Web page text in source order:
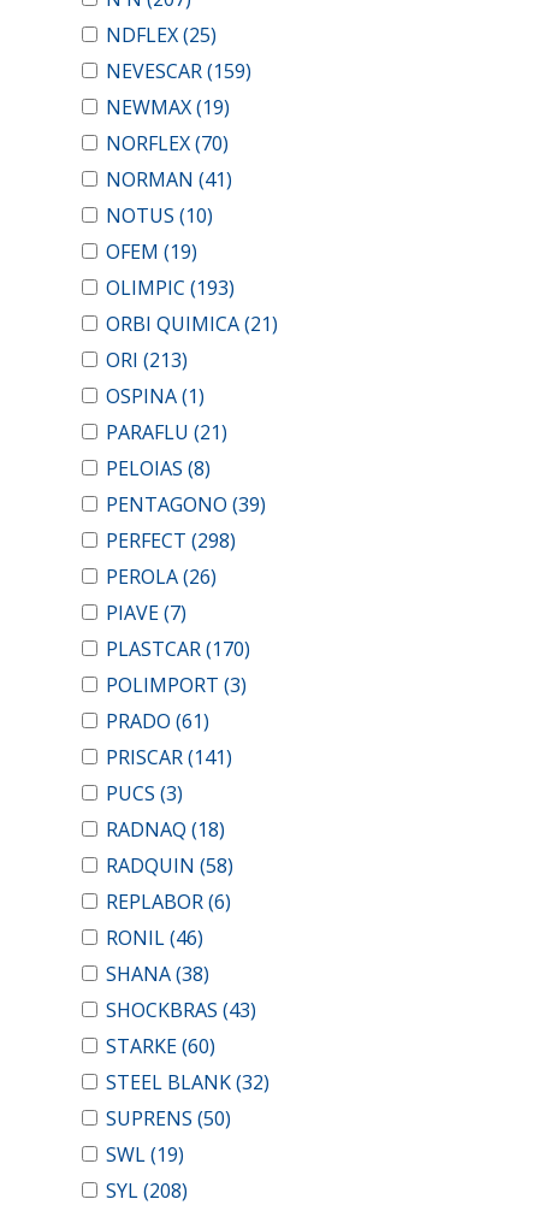
NDFLEX(25)
NEVESCAR(159)
NEWMAX(19)
NORFLEX(70)
NORMAN (41)
NOTUS (10)
OFEM (19)
OLIMPIC (193)
ORBI QUIMICA(21)
ORI (213)
OSPINA(1)
PARAFLU (21)
PELOIAS (8)
PENTAGONO (39)
PERFECT (298)
PEROLA(26)
PIAVE(7)
PLASTCAR(170)
POLIMPORT (3)
PRADO (61)
PRISCAR(141)
PUCS (3)
RADNAQ (18)
RADQUIN (58)
REPLABOR(6)
RONIL(46)
SHANA(38)
SHOCKBRAS (43)
STARKE(60)
STEEL BLANK(32)
SUPRENS (50)
SWL(19)
SYL(208)